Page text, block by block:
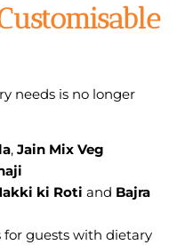
needs is no longer
, Jain Mix Veg
ki Roti and Bajra
for guests with dietary